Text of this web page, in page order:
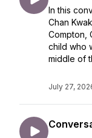
In this
Chan
Compton,
child who
middle of
July 27,